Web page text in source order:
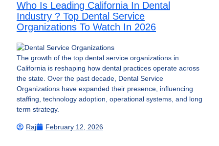
Who Is Leading California In Dental
Industry ? Top Dental Service
Organizations To Watch In 2026
The growth of the top dental service organizations in
California is reshaping how dental practices operate across
the state. Over the past decade, Dental Service
Organizations have expanded their presence, influencing
staffing, technology adoption, operational systems, and long
term strategy.
Raj February 12, 2026